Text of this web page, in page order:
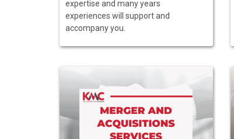
expertise and many years
experiences will support and
accompany you.